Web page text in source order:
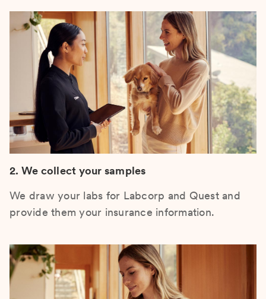
2. We collect your samples
We draw your labs for Labcorp and Quest and
provide them your insurance information.